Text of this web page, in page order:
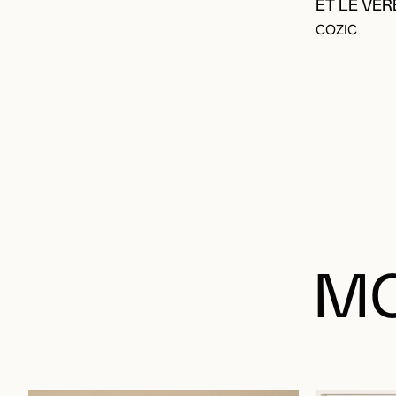
ET LE
COZIC